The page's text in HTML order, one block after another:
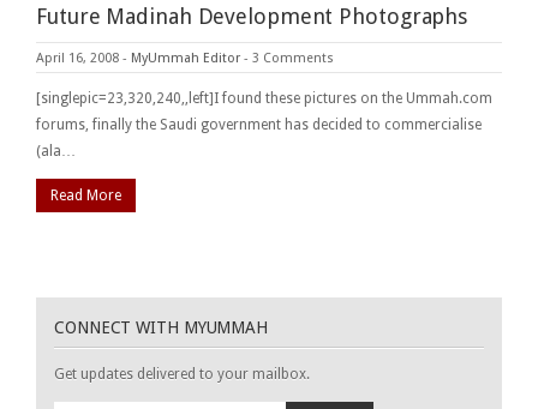
Future Madinah Development Photographs
April 16, 2008 - MyUmmah Editor - 3 Comments
[singlepic=23,320,240,,left]I found these pictures on the Ummah.com
forums, finally the Saudi government has decided to commercialise
(ala…
Read More
CONNECT WITH MYUMMAH
Get updates delivered to your mailbox.